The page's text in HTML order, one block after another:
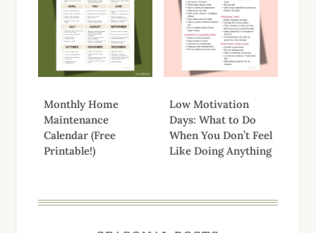
Monthly Home
Maintenance
Calendar (Free
Printable!)
Low Motivation
Days: What to Do
When You Don’t Feel
Like Doing Anything